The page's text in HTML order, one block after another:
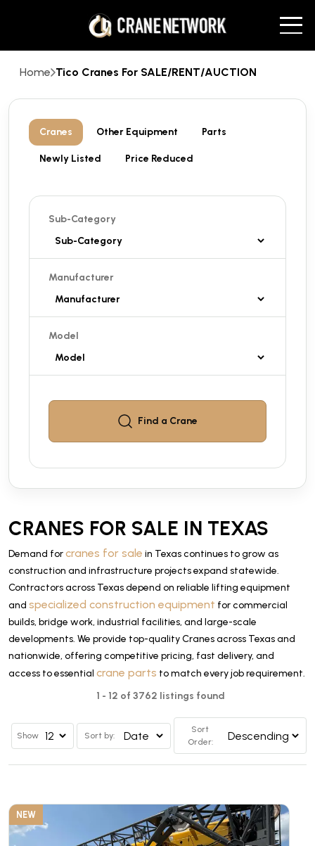
Home Tico Cranes For SALE/RENT/AUCTION
Cranes Other Equipment Parts
Newly Listed Price Reduced
Sub-Category
Manufacturer
Model
Find a Crane
CRANES FOR SALE IN TEXAS
Demand forcranes for sale in Texas continues to grow as
construction and infrastructure projects expand statewide.
Contractors across Texas depend on reliable lifting equipment
and specialized construction equipment for commercial
builds, bridge work, industrial facilities, and large-scale
developments. We provide top-quality Cranes across Texas and
nationwide, offering competitive pricing, fast delivery, and
access to essential crane parts to match every job requirement.
1 - 12 of 3762 listings found
Show Sort by:
Sort
Order:
NEW